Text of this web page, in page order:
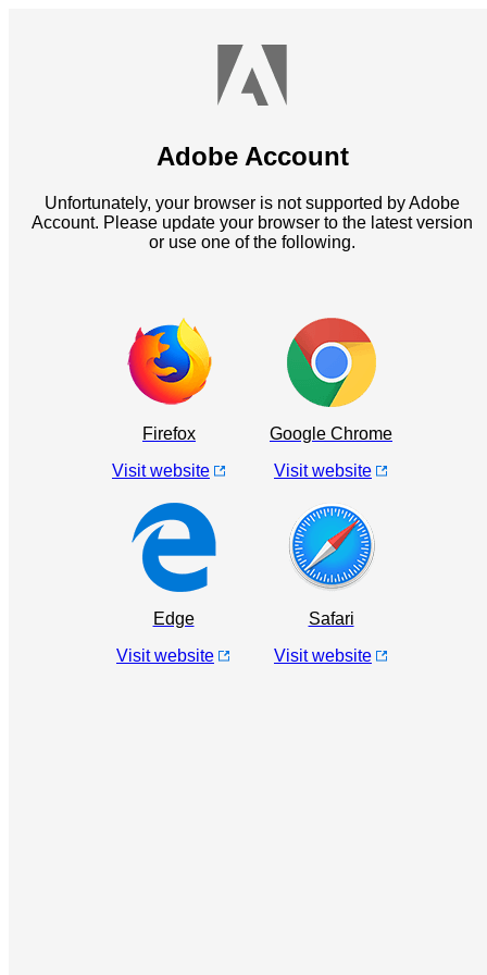
Adobe Account
Unfortunately, your browser is not supported by Adobe
Account. Please update your browser to the latest version
or use one of the following.
Firefox
Visit website
Google Chrome
Visit website
Edge
Visit website
Safari
Visit website